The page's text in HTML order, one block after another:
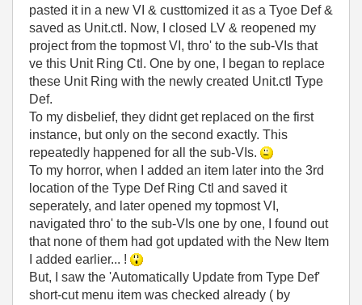
pasted it in a new VI & custtomized it as a Tyoe Def &
saved as Unit.ctl. Now, I closed LV & reopened my
project from the topmost VI, thro' to the sub-VIs that
ve this Unit Ring Ctl. One by one, I began to replace
these Unit Ring with the newly created Unit.ctl Type
Def.
To my disbelief, they didnt get replaced on the first
instance, but only on the second exactly. This
repeatedly happened for all the sub-VIs.
To my horror, when I added an item later into the 3rd
location of the Type Def Ring Ctl and saved it
seperately, and later opened my topmost VI,
navigated thro' to the sub-VIs one by one, I found out
that none of them had got updated with the New Item
I added earlier... !
But, I saw the 'Automatically Update from Type Def'
short-cut menu item was checked already ( by